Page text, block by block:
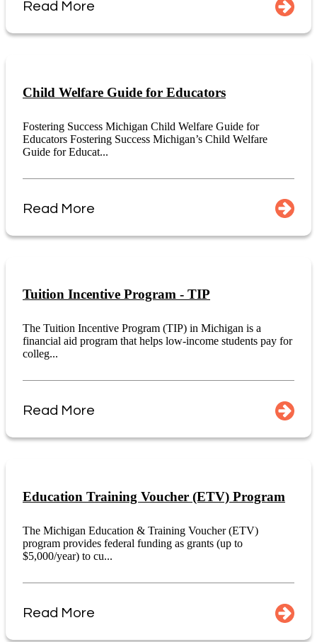
Read More
Child Welfare Guide for Educators
Fostering Success Michigan Child Welfare Guide for
Educators Fostering Success Michigan’s Child Welfare
Guide for Educat...
Read More
Tuition Incentive Program - TIP
The Tuition Incentive Program (TIP) in Michigan is a
financial aid program that helps low-income students pay for
colleg...
Read More
Education Training Voucher (ETV) Program
The Michigan Education & Training Voucher (ETV)
program provides federal funding as grants (up to
$5,000/year) to cu...
Read More